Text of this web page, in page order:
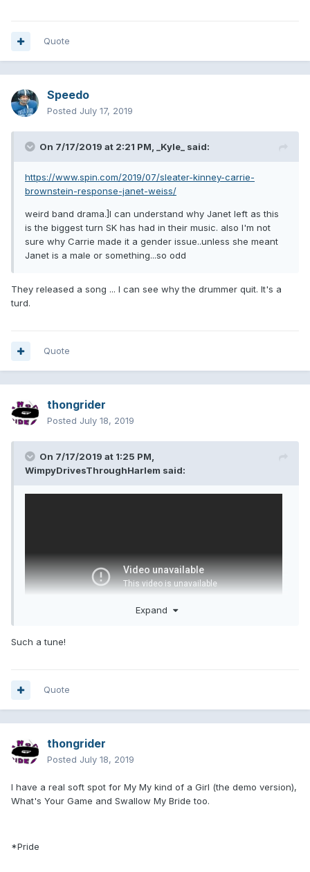
Quote
Speedo
Posted July 17, 2019
On 7/17/2019 at 2:21 PM, _Kyle_ said:
https://www.spin.com/2019/07/sleater-kinney-carrie-
brownstein-response-janet-weiss/
weird band drama.]I can understand why Janet left as this
is the biggest turn SK has had in their music. also I'm not
sure why Carrie made it a gender issue..unless she meant
Janet is a male or something...so odd
They released a song ... I can see why the drummer quit. It's a
turd.
Quote
thongrider
Posted July 18, 2019
On 7/17/2019 at 1:25 PM,
WimpyDrivesThroughHarlem said:
Expand
Such a tune!
Quote
thongrider
Posted July 18, 2019
I have a real soft spot for My My kind of a Girl (the demo version),
What's Your Game and Swallow My Bride too.
*Pride